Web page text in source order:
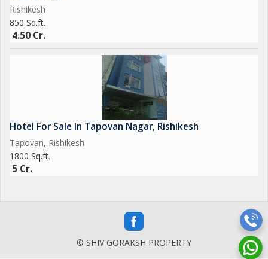
Rishikesh
850 Sq.ft.
4.50 Cr.
Hotel For Sale In Tapovan Nagar, Rishikesh
Tapovan, Rishikesh
1800 Sq.ft.
5 Cr.
© SHIV GORAKSH PROPERTY